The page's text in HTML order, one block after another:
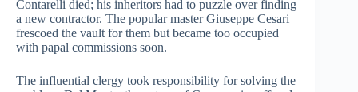
Contarelli died; his inheritors had to puzzle over finding
a new contractor. The popular master Giuseppe Cesari
frescoed the vault for them but became too occupied
with papal commissions soon.
The influential clergy took responsibility for solving the